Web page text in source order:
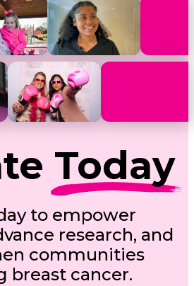
Today
to empower
research, and
communities
breast cancer.